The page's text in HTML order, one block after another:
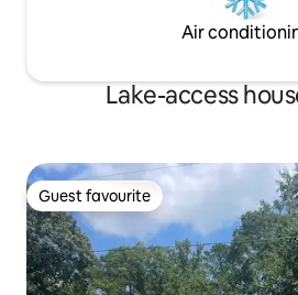
Air
Lake-access
Guest favourite
Guest favourite